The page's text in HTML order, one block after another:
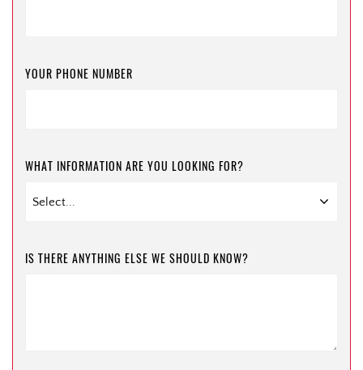
YOUR PHONE NUMBER
WHAT INFORMATION ARE YOU LOOKING FOR?
IS THERE ANYTHING ELSE WE SHOULD KNOW?